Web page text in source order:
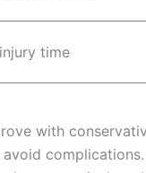
time
with